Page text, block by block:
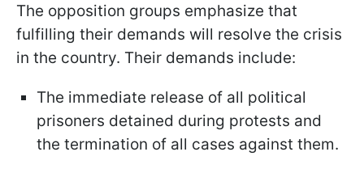
The opposition groups emphasize that
fulfilling their demands will resolve the crisis
in the country. Their demands include:
The immediate release of all political
prisoners detained during protests and
the termination of all cases against them.